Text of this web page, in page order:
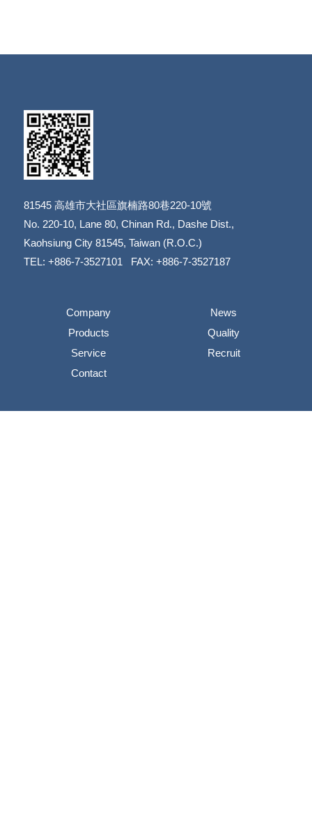
81545高雄市大社區旗楠路80巷220-10號
​​​​​​​No. 220-10, Lane 80, Chinan Rd., Dashe Dist.,
​​​​​​​Kaohsiung City 81545, Taiwan (R.O.C.)
TEL: +886-7-3527101 FAX: +886-7-3527187
Company
News
Products
Quality
Service
Recruit
Contact